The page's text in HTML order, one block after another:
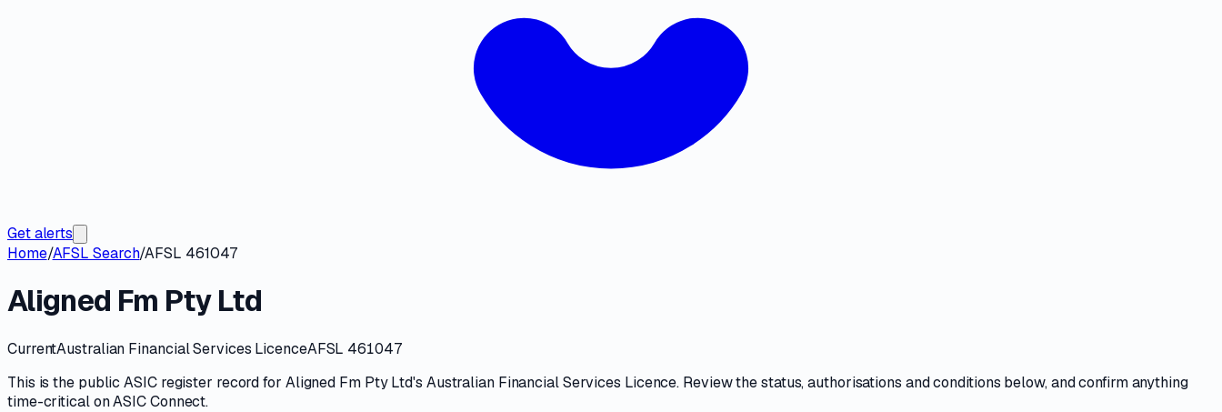
Get alerts
Home/AFSL Search/AFSL 461047
Aligned Fm Pty Ltd
CurrentAustralian Financial Services LicenceAFSL 461047
This is the publicASICregister record for Aligned Fm Pty Ltd's Australian Financial Services Licence. Review thestatus, authorisations and conditions below, and confirm anything
time-critical onASIC Connect.